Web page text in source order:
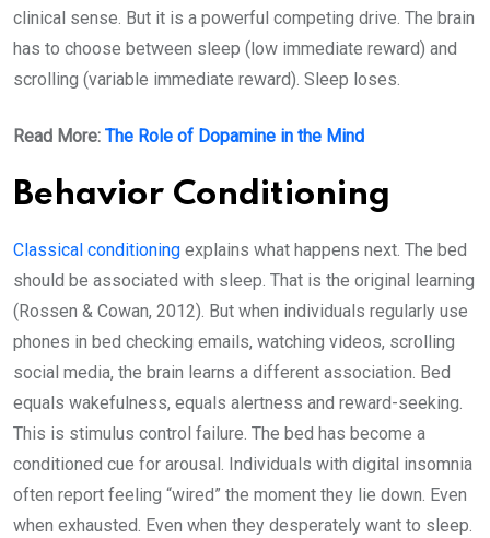
clinical sense. But it is a powerful competing drive. The brain
has to choose between sleep (low immediate reward) and
scrolling (variable immediate reward). Sleep loses.
Read More: The Role of Dopamine in the Mind
Behavior Conditioning
Classical conditioning explains what happens next. The bed
should be associated with sleep. That is the original learning
(Rossen & Cowan, 2012). But when individuals regularly use
phones in bed checking emails, watching videos, scrolling
social media, the brain learns a different association. Bed
equals wakefulness, equals alertness and reward-seeking.
This is stimulus control failure. The bed has become a
conditioned cue for arousal. Individuals with digital insomnia
often report feeling “wired” the moment they lie down. Even
when exhausted. Even when they desperately want to sleep.